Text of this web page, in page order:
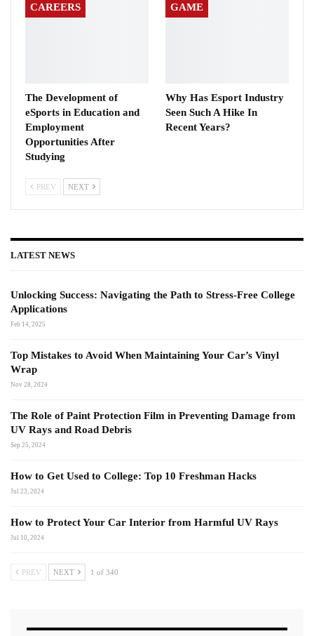
CAREERS
The Development of
eSports in Education and
Employment
Opportunities After
Studying
GAME
Why Has Esport Industry
Seen Such A Hike In
Recent Years?
PREV NEXT
LATEST NEWS
Unlocking Success: Navigating the Path to Stress-Free College
Applications
Feb 14, 2025
Top Mistakes to Avoid When Maintaining Your Car’s Vinyl
Wrap
Nov 28, 2024
The Role of Paint Protection Film in Preventing Damage from
UV Rays and Road Debris
Sep 25, 2024
How to Get Used to College: Top 10 Freshman Hacks
Jul 23, 2024
How to Protect Your Car Interior from Harmful UV Rays
Jul 10, 2024
PREV NEXT 1 of 340